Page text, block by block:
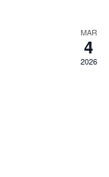
MAR
4
2026